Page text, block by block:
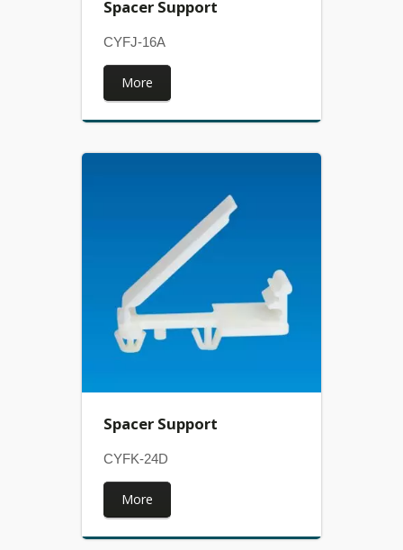
Spacer Support
CYFJ-16A
More
Spacer Support
CYFK-24D
More